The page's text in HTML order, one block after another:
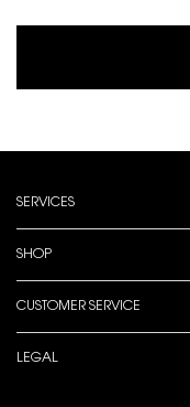
SERVICES
SHOP
CUSTOMER SERVICE
LEGAL